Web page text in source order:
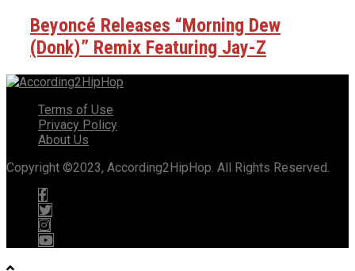
Beyoncé Releases “Morning Dew
(Donk)” Remix Featuring Jay-Z
Terms of Use
Privacy Policy
About Us
Copyright ©2023, According2HipHop. All Rights Reserved.